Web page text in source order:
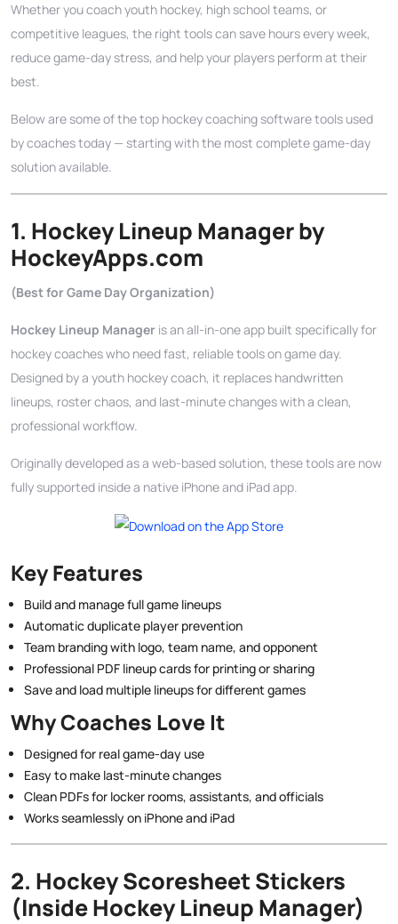
Whether you coach youth hockey, high school teams, or
competitive leagues, the right tools can save hours every week,
reduce game-day stress, and help your players perform at their
best.
Below are some of the top hockey coaching software tools used
by coaches today — starting with the most complete game-day
solution available.
1. Hockey Lineup Manager by
HockeyApps.com
(Best for Game Day Organization)
Hockey Lineup Manager is an all-in-one app built specifically for
hockey coaches who need fast, reliable tools on game day.
Designed by a youth hockey coach, it replaces handwritten
lineups, roster chaos, and last-minute changes with a clean,
professional workflow.
Originally developed as a web-based solution, these tools are now
fully supported inside a native iPhone and iPad app.
Key Features
Build and manage full game lineups
Automatic duplicate player prevention
Team branding with logo, team name, and opponent
Professional PDF lineup cards for printing or sharing
Save and load multiple lineups for different games
Why Coaches Love It
Designed for real game-day use
Easy to make last-minute changes
Clean PDFs for locker rooms, assistants, and officials
Works seamlessly on iPhone and iPad
2. Hockey Scoresheet Stickers
(Inside Hockey Lineup Manager)